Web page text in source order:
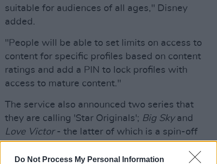
Do Not Process My Personal Information
suitable for audiences of all ages," Disney
added.
"People will be able to set limits on access to
content for specific profiles based on content
ratings and add a PIN to lock profiles with
access to mature content."
The service also announced two series that
they are calling 'Star Originals'; Big Skyand
Love Victor- the latter of which is a spin-off